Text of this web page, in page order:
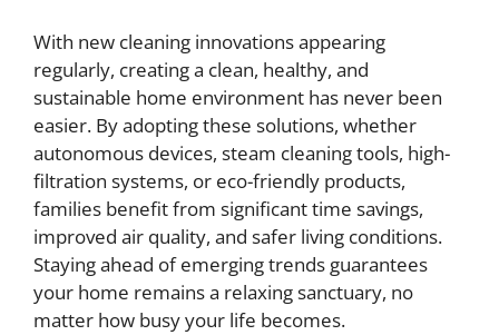
With new cleaning innovations appearing
regularly, creating a clean, healthy, and
sustainable home environment has never been
easier. By adopting these solutions, whether
autonomous devices, steam cleaning tools, high-
filtration systems, or eco-friendly products,
families benefit from significant time savings,
improved air quality, and safer living conditions.
Staying ahead of emerging trends guarantees
your home remains a relaxing sanctuary, no
matter how busy your life becomes.